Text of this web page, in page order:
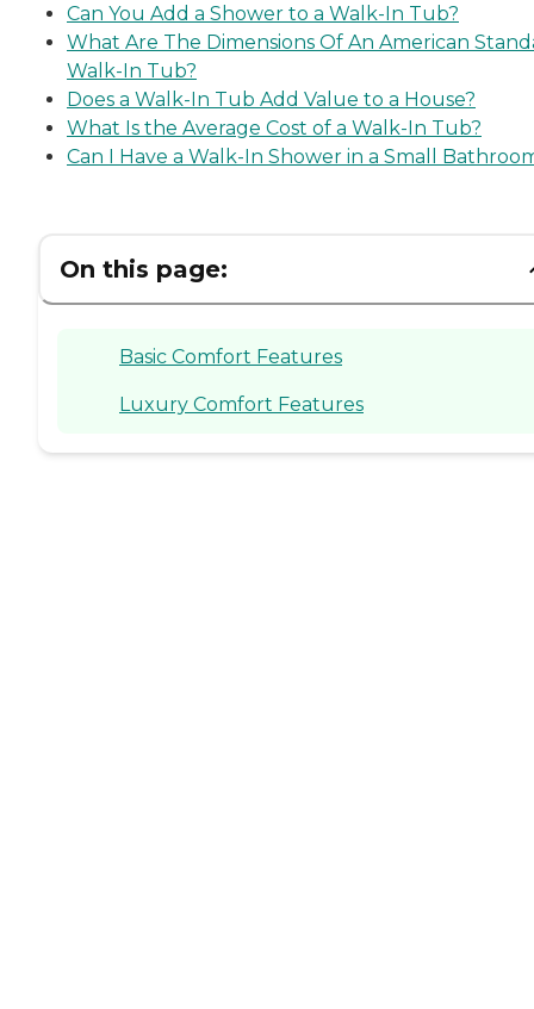
Can You Add a Shower to a Walk-In Tub?
What Are The Dimensions Of An American
Walk-In Tub?
Does a Walk-In Tub Add Value to a House?
What Is the Average Cost of a Walk-In Tub?
Can I Have a Walk-In Shower in a Small
On this page:
Basic Comfort Features
Luxury Comfort Features